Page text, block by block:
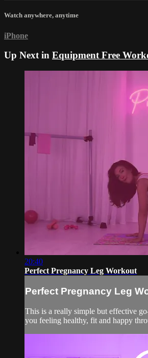
Watch anywhere, anytime
iPhone
Up Next in Equipment Free
20:40
Perfect Pregnancy Leg Workout
Perfect Pregnancy Leg
This is a really simple but effective
you feeling healthy, fit and happy